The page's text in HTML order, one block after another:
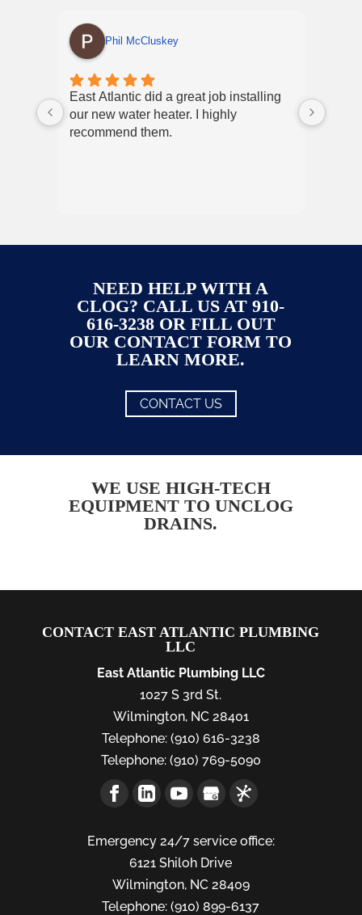
Phil McCluskey
East Atlantic did a great job installing
our new water heater. I highly
recommend them.
NEED HELP WITH A
CLOG? CALL US AT 910-
616-3238 OR FILL OUT
OUR CONTACT FORM TO
LEARN MORE.
CONTACT US
WE USE HIGH-TECH
EQUIPMENT TO UNCLOG
DRAINS.
CONTACT EAST ATLANTIC PLUMBING
LLC
East Atlantic Plumbing LLC
1027 S 3rd St.
Wilmington, NC 28401
Telephone:(910) 616-3238
Telephone:(910) 769-5090
Emergency 24/7 service office:
6121 Shiloh Drive
Wilmington, NC 28409
Telephone: (910) 899-6137